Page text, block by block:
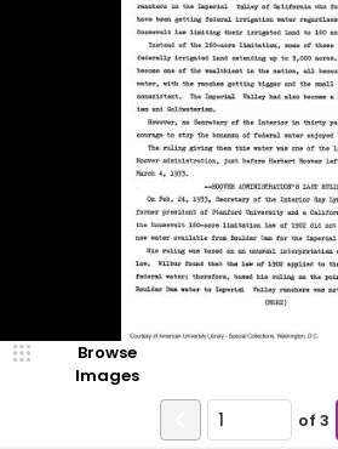
Browse
Images
of 3